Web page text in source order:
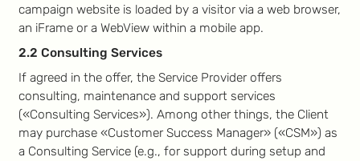
campaign website is loaded by a visitor via a web browser,
an iFrame or a WebView within a mobile app.
2.2 Consulting Services
If agreed in the offer, the Service Provider offers
consulting, maintenance and support services
(«Consulting Services»). Among other things, the Client
may purchase «Customer Success Manager» («CSM») as
a Consulting Service (e.g., for support during setup and